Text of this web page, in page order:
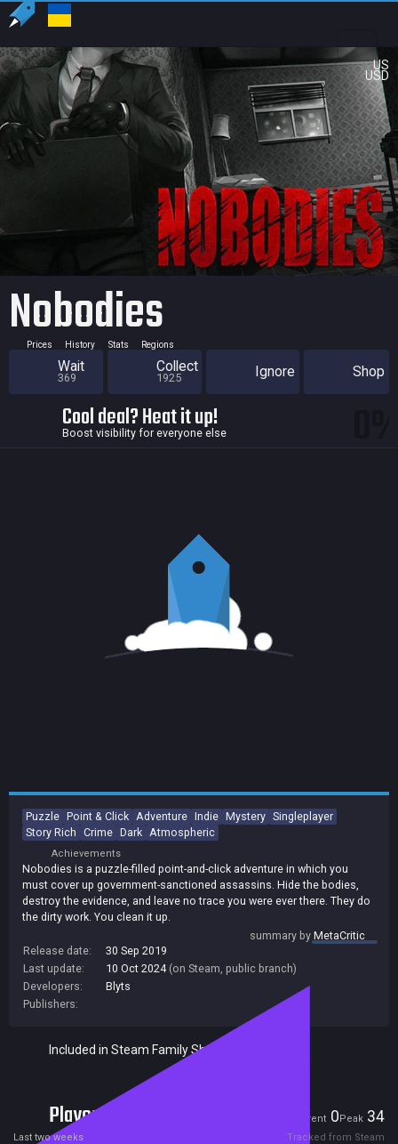
US
USD
Nobodies
Prices History Stats Regions
Wait
369
Collect
1925 Ignore Shop
Cool deal? Heat it up!
Boost visibility for everyone else
Puzzle Point & Click Adventure Indie Mystery Singleplayer
Story Rich Crime Dark Atmospheric
Achievements
Nobodies is a puzzle-filled point-and-click adventure in which you
must cover up government-sanctioned assassins. Hide the bodies,
destroy the evidence, and leave no trace you were ever there. They do
the dirty work. You clean it up.
summary byMetaCritic
Release date:
30 Sep 2019
Last update:
10 Oct 2024 (on Steam, public branch)
Developers:
Blyts
Publishers:
Included in Steam Family Sharing
Players Current 0Peak 34
Last two weeks Tracked from Steam